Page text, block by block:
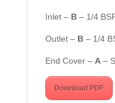
Inlet – B – 1/4
Outlet – B – 1/4
End Cover – A–
Download PDF